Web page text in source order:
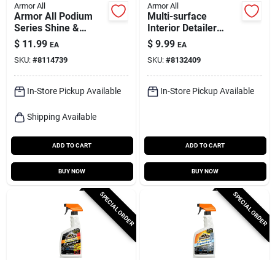
Armor All
Armor All Podium
Series Shine &
Protect Wipes – 25
Count
$ 11.99 EA
SKU: #8114739
In-Store Pickup Available
Shipping Available
ADD TO CART
BUY NOW
Armor All
Multi-surface
Interior Detailer
Spray 16 Oz -
Ultimate Car Care
Solution
$ 9.99 EA
SKU: #8132409
In-Store Pickup Available
ADD TO CART
BUY NOW
SPECIAL ORDER SPECIAL ORDER